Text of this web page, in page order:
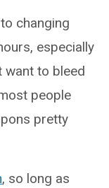
changing
especially
want to bleed
people
pretty
, so long as